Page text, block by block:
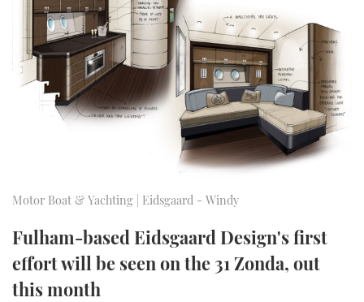
SPORTSBOAT GUIDE
TRAWLER YACHTS
STEEL BOATS
AFT CABINS
HOW TO
MIAMI BOAT SHOW 2025
BRITISH MOTOR YACHT SHOW 2025
PALM BEACH BOAT SHOW 2025
CANNES YACHTING FESTIVAL 2025
SOUTHAMPTON BOAT SHOW 2025
FORUMS
ABOUT US
THE BIG PICTURE
SUBSCRIBE
PRINT
DIGITAL
RSS
Motor Boat & Yachting | Eidsgaard - Windy
Fulham-based Eidsgaard Design's first
effort will be seen on the 31 Zonda, out
this month